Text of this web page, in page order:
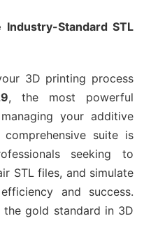
Standard STL
3D printing process
, the most powerful
your additive
suite is
seeking to
STL files, and simulate
and success.
gold standard in 3D